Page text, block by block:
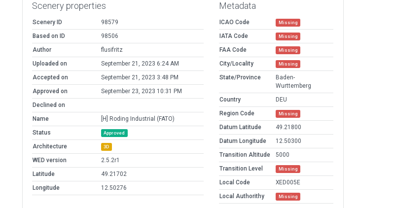
Scenery properties
Scenery ID
98579
Based on ID
98506
Author
flusifritz
Uploaded on
September 21, 2023 6:24 AM
Accepted on
September 21, 2023 3:48 PM
Approved on
September 23, 2023 10:31 PM
Declined on
Name
[H] Roding Industrial (FATO)
Status
Approved
Architecture 3D
WED version
2.5.2r1
Latitude
49.21702
Longitude
12.50276
Metadata
ICAO Code Missing
IATA Code Missing
FAA Code Missing
City/Locality Missing
State/Province
Baden-
Wurttemberg
Country
DEU
Region Code
Missing
Datum Latitude
49.21800
Datum Longitude
12.50300
Transition Altitude
5000
Transition Level
Missing
Local Code
XED005E
Local Authorithy
Missing